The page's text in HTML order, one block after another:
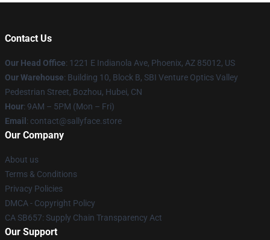
Contact Us
Our Head Office: 1221 E Indianola Ave, Phoenix, AZ 85012, US
Our Warehouse: Building 10, Block B, SBI Venture Optics Valley
Pedestrian Street, Bozhou, Hubei, CN
Hour: 9AM – 5PM (Mon – Fri)
Email : contact@sallyface.store
Our Company
About us
Terms & Conditions
Privacy Policies
DMCA - Copyright Policy
CA SB657: Supply Chain Transparency Act
Our Support